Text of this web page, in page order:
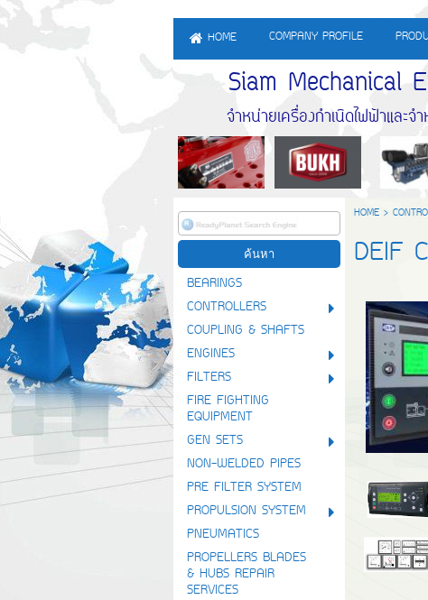
HOME COMPANY PROFILE
Siam Mechanical
จำหน่ายเครื่องกำเนิดไฟฟ้าและจำ
BEARINGS
CONTROLLERS
COUPLING & SHAFTS
ENGINES
FILTERS
FIRE FIGHTING
EQUIPMENT
GEN SETS
NON-WELDED PIPES
PRE FILTER SYSTEM
PROPULSION SYSTEM
PNEUMATICS
PROPELLERS BLADES
& HUBS REPAIR
SERVICES
HOME>
DEIF